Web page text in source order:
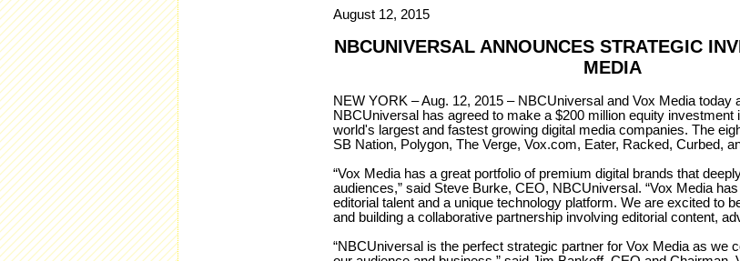
August 12, 2015
NBCUNIVERSAL ANNOUNCES STRATEGIC
MEDIA
NEW YORK – Aug. 12, 2015 – NBCUniversal and Vox Media today
NBCUniversal has agreed to make a $200 million equity investment
world's largest and fastest growing digital media companies. The
SB Nation, Polygon, The Verge, Vox.com, Eater, Racked, Curbed,
“Vox Media has a great portfolio of premium digital brands that
audiences,” said Steve Burke, CEO, NBCUniversal. “Vox Media
editorial talent and a unique technology platform. We are excited to
and building a collaborative partnership involving editorial content,
“NBCUniversal is the perfect strategic partner for Vox Media as we